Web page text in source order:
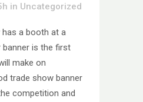
in Uncategorized
a booth at a
banner is the first
make on
trade show banner
competition and